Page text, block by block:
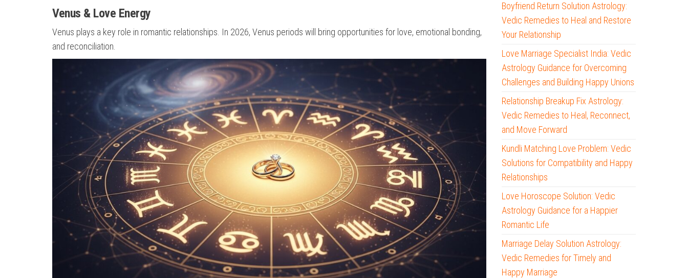
Venus & Love Energy
Venus plays a key role in romantic relationships. In 2026, Venus periods will bring opportunities for love, emotional bonding,
and reconciliation.
Boyfriend Return Solution Astrology:
Vedic Remedies to Heal and Restore
Your Relationship
Love Marriage Specialist India: Vedic
Astrology Guidance for Overcoming
Challenges and Building Happy Unions
Relationship Breakup Fix Astrology:
Vedic Remedies to Heal, Reconnect,
and Move Forward
Kundli Matching Love Problem: Vedic
Solutions for Compatibility and Happy
Relationships
Love Horoscope Solution: Vedic
Astrology Guidance for a Happier
Romantic Life
Marriage Delay Solution Astrology:
Vedic Remedies for Timely and
Happy Marriage